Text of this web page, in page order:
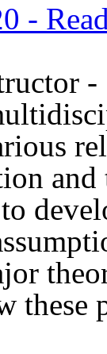
-
-
and
to
these